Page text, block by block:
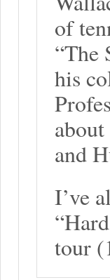
of
“The
his
and
I’ve
tour